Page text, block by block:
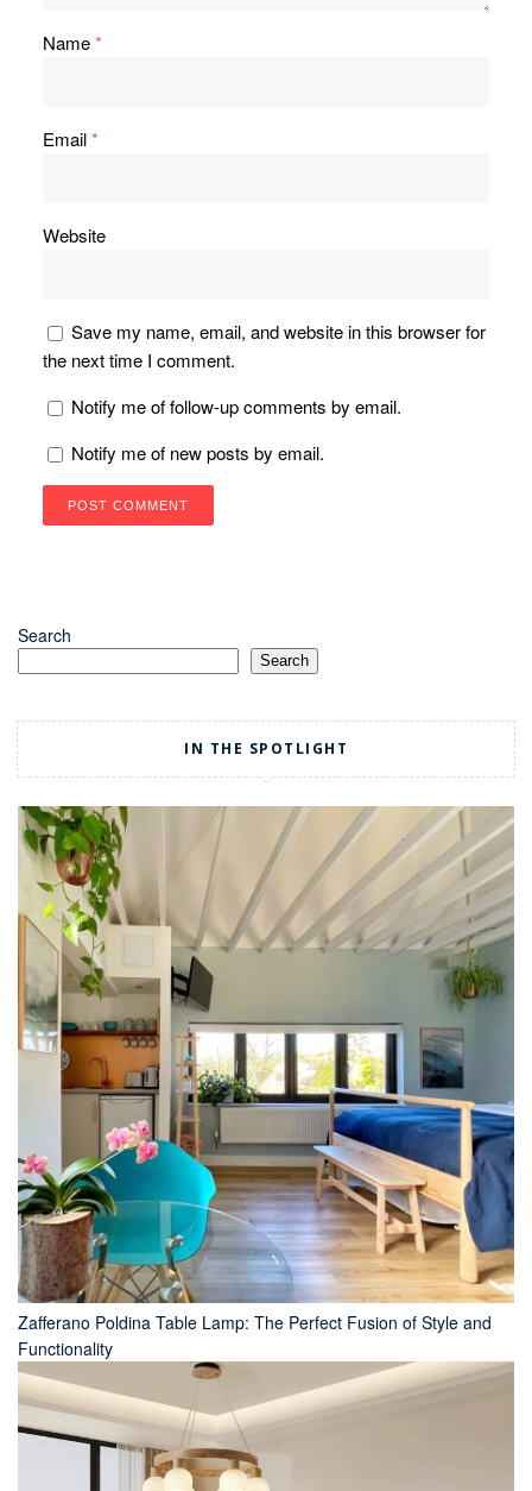
Name*
Email*
Website
Save my name, email, and website in this browser for
the next time I comment.
Notify me of follow-up comments by email.
Notify me of new posts by email.
Search
Search
IN THE SPOTLIGHT
Zafferano Poldina Table Lamp: The Perfect Fusion of Style and
Functionality